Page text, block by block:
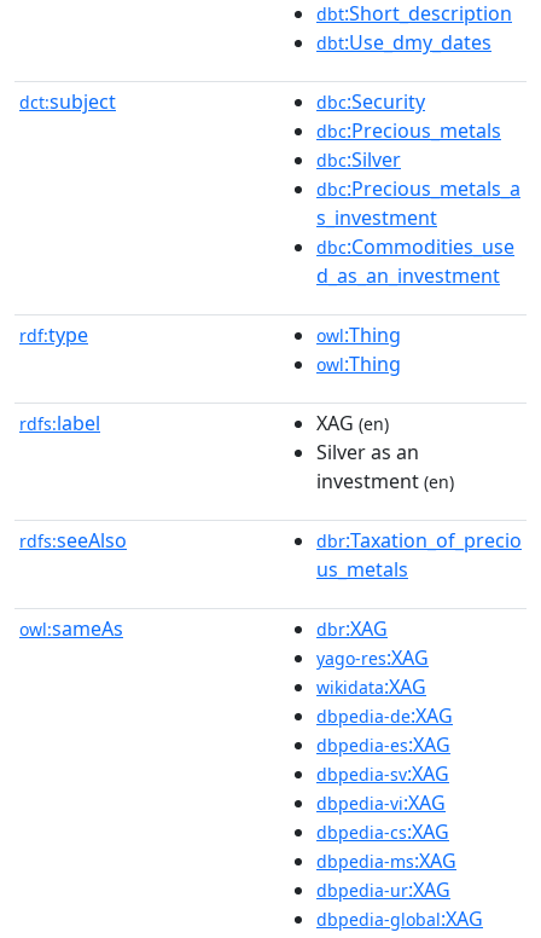
dbt:Short_description
dbt:Use_dmy_dates
dct:subject dbc:Security
dbc:Precious_metals
dbc:Silver
dbc:Precious_metals_a
s_investment
dbc:Commodities_use
d_as_an_investment
rdf:type owl:Thing
owl:Thing
rdfs:label XAG (en)
Silver as an
investment (en)
rdfs:seeAlso dbr:Taxation_of_precio
us_metals
owl:sameAs dbr:XAG
yago-res:XAG
wikidata:XAG
dbpedia-de:XAG
dbpedia-es:XAG
dbpedia-sv:XAG
dbpedia-vi:XAG
dbpedia-cs:XAG
dbpedia-ms:XAG
dbpedia-ur:XAG
dbpedia-global:XAG